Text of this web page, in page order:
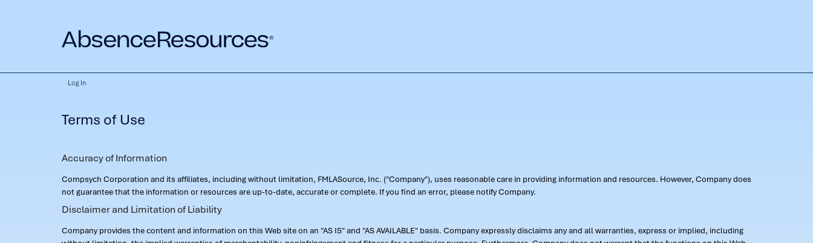
Log In
Terms of Use
Accuracy of Information
Compsych Corporation and its affiliates, including without limitation, FMLASource, Inc. ("Company"), uses reasonable care in providing information and resources. However, Company does
not guarantee that the information or resources are up-to-date, accurate or complete. If you find an error, please notify Company.
Disclaimer and Limitation of Liability
Company provides the content and information on this Web site on an "AS IS" and "AS AVAILABLE" basis. Company expressly disclaims any and all warranties, express or implied, including